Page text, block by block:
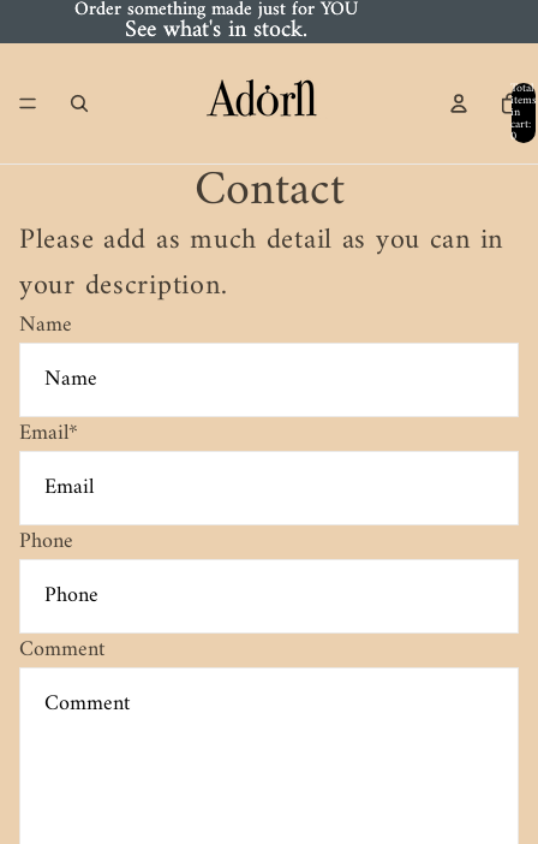
Order something made just for YOU
Order something made just for YOU
See what's in stock.
See what's in stock.
Total
items
in
cart:
0
Contact
Please add as much detail as you can in
your description.
Name
Email*
Phone
Comment